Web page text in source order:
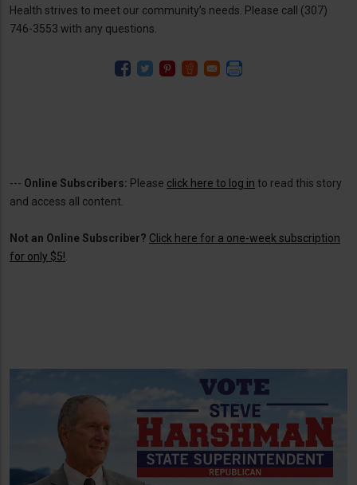
Health strives to meet our community’s needs. Please call (307)
746-3553 with any questions.
--- Online Subscribers: Please click here to log in to read this story
and access all content.
Not an Online Subscriber? Click here for a one-week subscription
for only $5!.